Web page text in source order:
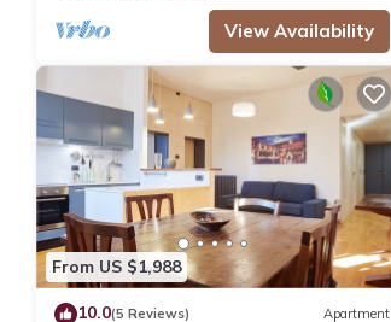
View Availability
From US $1,988
10.0(5 Reviews) Apartment